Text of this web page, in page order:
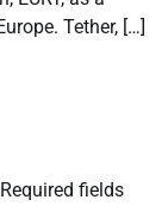
Tether, […]
Required fields